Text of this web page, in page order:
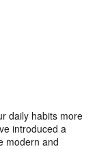
daily habits more
introduced a
modern and